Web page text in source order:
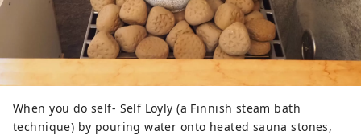
When you do self- Self Löyly (a Finnish steam bath
technique) by pouring water onto heated sauna stones,